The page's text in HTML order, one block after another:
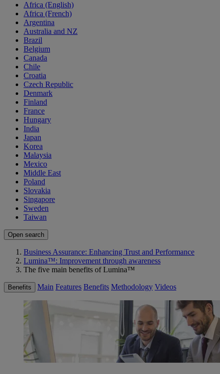
Africa (English)
Africa (French)
Argentina
Australia and NZ
Brazil
Belgium
Canada
Chile
Croatia
Czech Republic
Denmark
Finland
France
Hungary
India
Japan
Korea
Malaysia
Mexico
Middle East
Poland
Slovakia
Singapore
Sweden
Taiwan
Open search
Business Assurance: Enhancing Trust and Performance
Lumina™: Improvement through awareness
The five main benefits of Lumina™
Benefits Main Features Benefits Methodology Videos